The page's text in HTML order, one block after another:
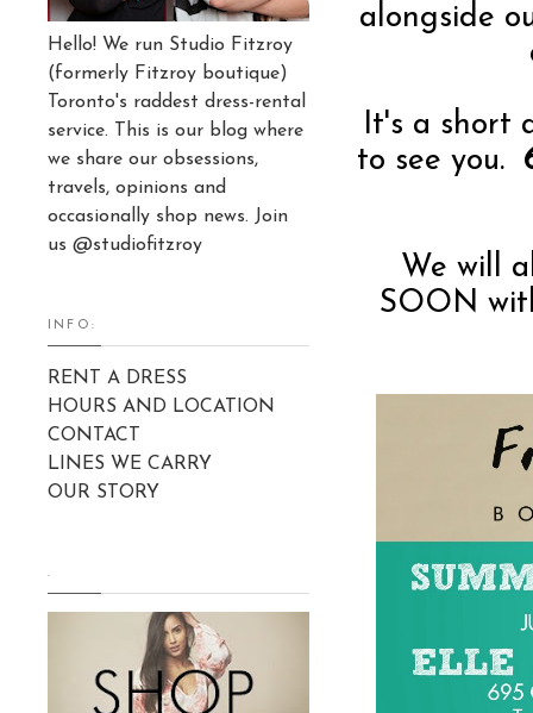
alongside
It's a short
to see you.
We will
SOON
Hello! We run Studio Fitzroy
(formerly Fitzroy boutique)
Toronto's raddest dress-rental
service. This is our blog where
we share our obsessions,
travels, opinions and
occasionally shop news. Join
us @studiofitzroy
INFO:
RENT A DRESS
HOURS AND LOCATION
CONTACT
LINES WE CARRY
OUR STORY
.